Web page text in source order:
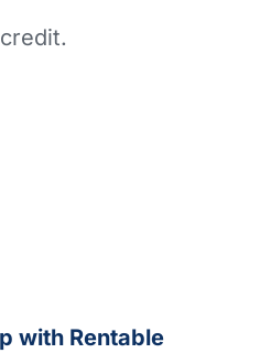
with Rentable